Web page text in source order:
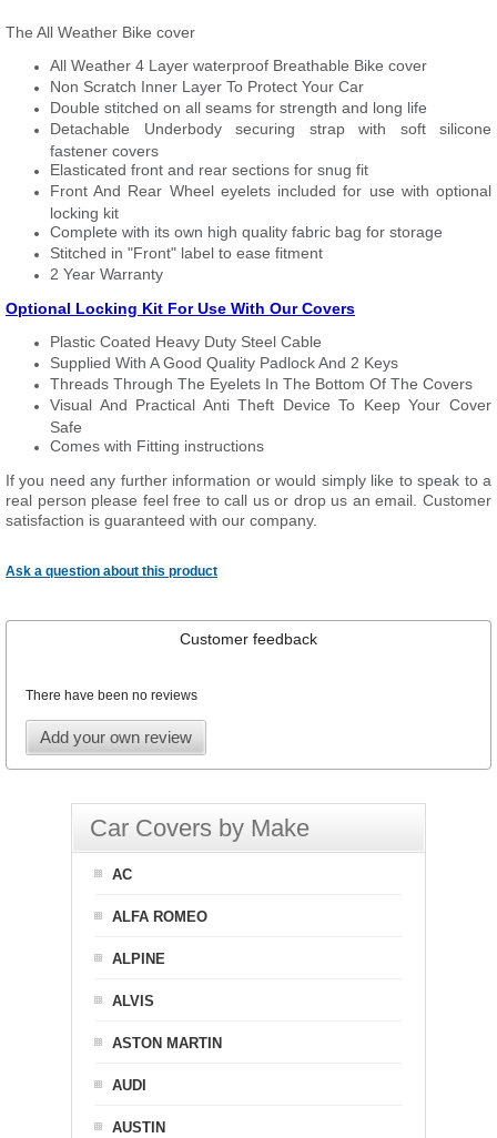
The All Weather Bike cover
All Weather 4 Layer waterproof Breathable Bike cover
Non Scratch Inner Layer To Protect Your Car
Double stitched on all seams for strength and long life
Detachable Underbody securing strap with soft silicone
fastener covers
Elasticated front and rear sections for snug fit
Front And Rear Wheel eyelets included for use with optional
locking kit
Complete with its own high quality fabric bag for storage
Stitched in "Front" label to ease fitment
2 Year Warranty
Optional Locking Kit For Use With Our Covers
Plastic Coated Heavy Duty Steel Cable
Supplied With A Good Quality Padlock And 2 Keys
Threads Through The Eyelets In The Bottom Of The Covers
Visual And Practical Anti Theft Device To Keep Your Cover
Safe
Comes with Fitting instructions
If you need any further information or would simply like to speak to a
real person please feel free to call us or drop us an email. Customer
satisfaction is guaranteed with our company.
Ask a question about this product
Customer feedback
There have been no reviews
Add your own review
Car Covers by Make
AC
ALFA ROMEO
ALPINE
ALVIS
ASTON MARTIN
AUDI
AUSTIN